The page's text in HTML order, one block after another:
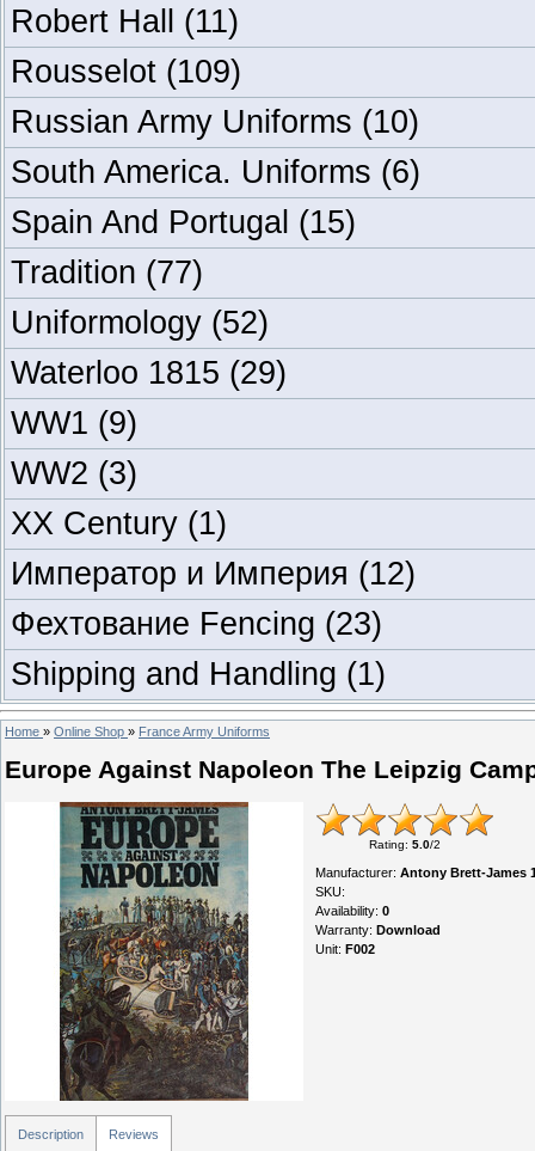
Robert Hall (11)
Rousselot (109)
Russian Army Uniforms (10)
South America. Uniforms (6)
Spain And Portugal (15)
Tradition (77)
Uniformology (52)
Waterloo 1815 (29)
WW1 (9)
WW2 (3)
XX Century (1)
Император и Империя (12)
Фехтование Fencing (23)
Shipping and Handling (1)
Home » Online Shop » France Army Uniforms
Europe Against Napoleon The Leipzig
Rating: 5.0/2
Manufacturer: Antony Brett-James
SKU:
Availability: 0
Warranty: Download
Unit: F002
Description Reviews